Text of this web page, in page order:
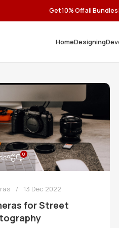
Get 10% Off all
HomeDesigning
0
13 Dec 2022
for Street